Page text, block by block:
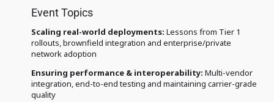
Event Topics
Scaling real-world deployments: Lessons from Tier 1
rollouts, brownfield integration and enterprise/private
network adoption
Ensuring performance & interoperability: Multi-vendor
integration, end-to-end testing and maintaining carrier-grade
quality